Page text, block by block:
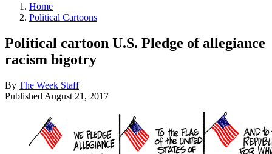
Home
Political Cartoons
Political cartoon U.S. Pledge of allegiance
racism bigotry
By The Week Staff
Published August 21, 2017